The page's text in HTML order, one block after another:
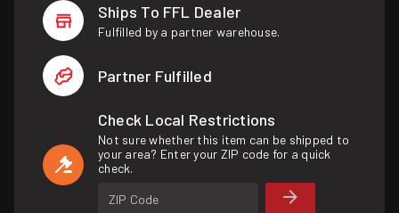
Ships To FFL Dealer
Fulfilled by a partner warehouse.
Partner Fulfilled
Check Local Restrictions
Not sure whether this item can be shipped to
your area? Enter your ZIP code for a quick
check.
ZIP Code